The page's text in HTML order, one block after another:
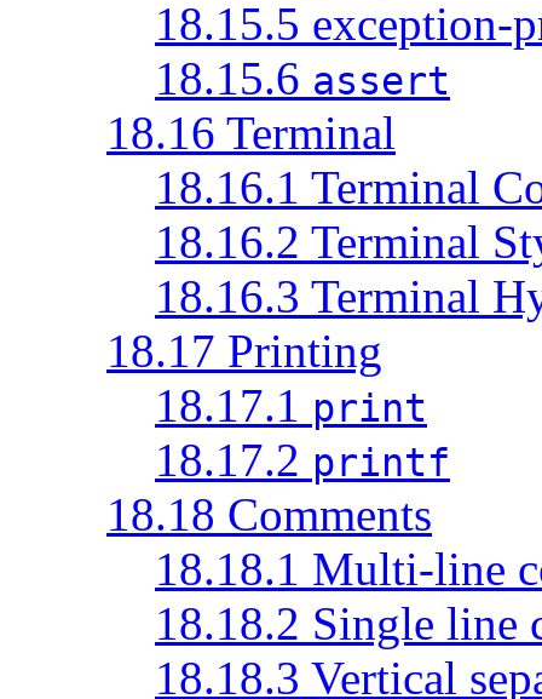
18.15.5 exception-
18.15.6 assert
18.16 Terminal
18.16.1 Terminal
18.16.2 Terminal
18.16.3 Terminal
18.17 Printing
18.17.1 print
18.17.2 printf
18.18 Comments
18.18.1 Multi-line
18.18.2 Single line
18.18.3 Vertical